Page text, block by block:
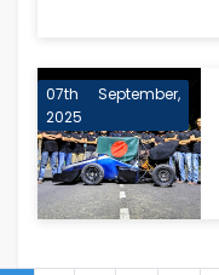
07th September,
2025